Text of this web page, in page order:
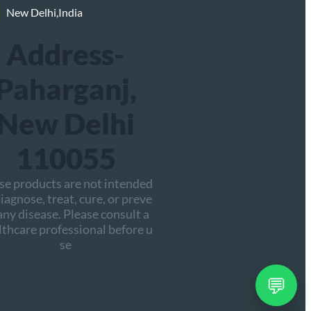
New Delhi,India
products are not intended
treat, cure, or preve
disease. Please consult a
professional before u
se
💬